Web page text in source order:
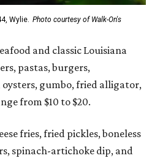
Wylie. Photo courtesy of Walk-On's
and classic Louisiana
pastas, burgers,
oysters, gumbo, fried alligator,
from $10 to $20.
fries, fried pickles, boneless
spinach-artichoke dip, and